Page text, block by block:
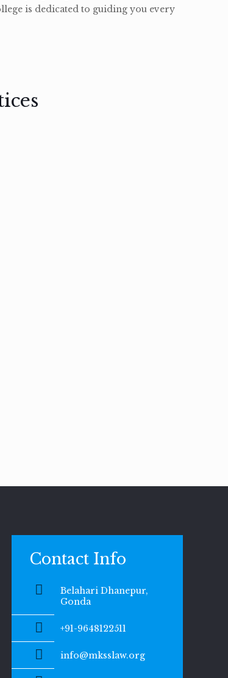
is dedicated to guiding you every
Contact Info
Belahari Dhanepur,
Gonda
+91-9648122511
info@mksslaw.org